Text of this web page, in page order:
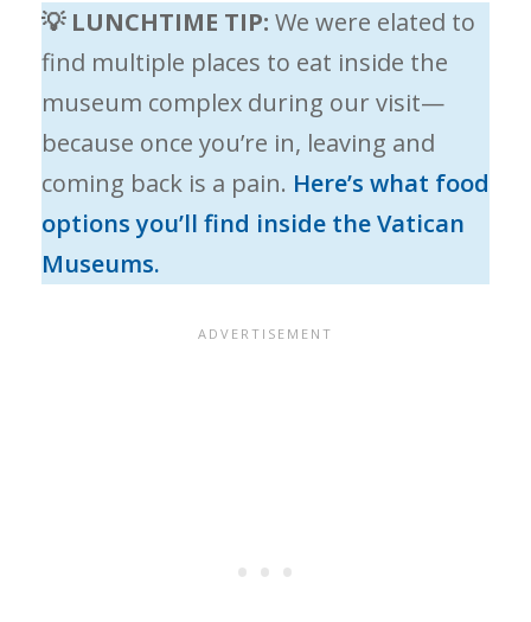
💡 LUNCHTIME TIP: We were elated to
find multiple places to eat inside the
museum complex during our visit—
because once you’re in, leaving and
coming back is a pain. Here’s what food
options you’ll find inside the Vatican
Museums.